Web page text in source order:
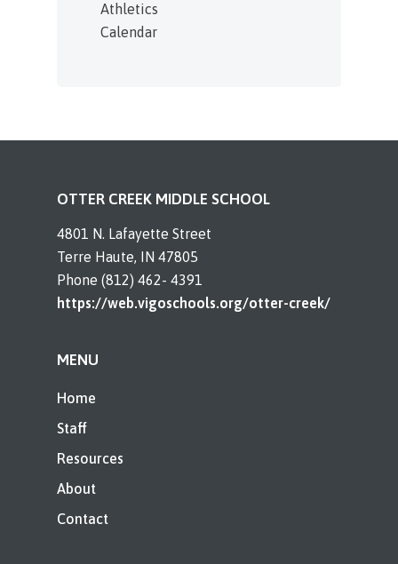
Athletics
Calendar
OTTER CREEK MIDDLE SCHOOL
4801 N. Lafayette Street
Terre Haute, IN 47805
Phone (812) 462- 4391
https://web.vigoschools.org/otter-creek/
MENU
Home
Staff
Resources
About
Contact